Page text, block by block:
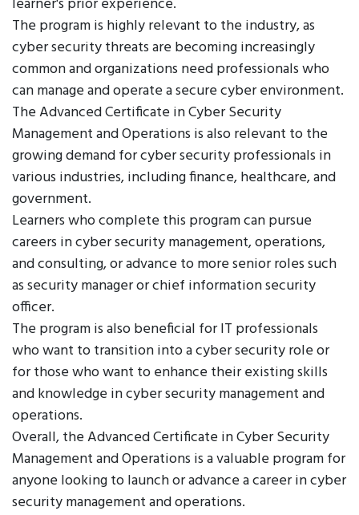
The program is highly relevant to the industry, as
cyber security threats are becoming increasingly
common and organizations need professionals who
can manage and operate a secure cyber environment.
The Advanced Certificate in Cyber Security
Management and Operations is also relevant to the
growing demand for cyber security professionals in
various industries, including finance, healthcare, and
government.
Learners who complete this program can pursue
careers in cyber security management, operations,
and consulting, or advance to more senior roles such
as security manager or chief information security
officer.
The program is also beneficial for IT professionals
who want to transition into a cyber security role or
for those who want to enhance their existing skills
and knowledge in cyber security management and
operations.
Overall, the Advanced Certificate in Cyber Security
Management and Operations is a valuable program for
anyone looking to launch or advance a career in cyber
security management and operations.